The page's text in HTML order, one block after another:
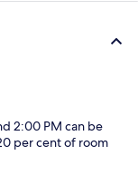
2:00 PM can be
per cent of room